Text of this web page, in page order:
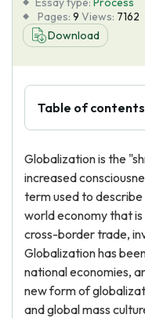
Pages: 9 Views: 7162
Download
Table of contents
Globalization is the
increased
term used to
world economy that
cross-border trade,
Globalization has
national economies,
new form of
and global mass